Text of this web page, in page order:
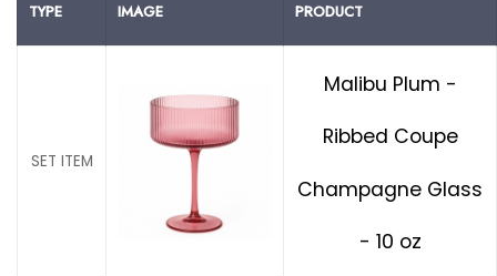
TYPE IMAGE PRODUCT
SET ITEM
Malibu Plum -
Ribbed Coupe
Champagne Glass
- 10 oz